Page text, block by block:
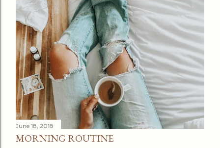
June 18, 2018
MORNING ROUTINE